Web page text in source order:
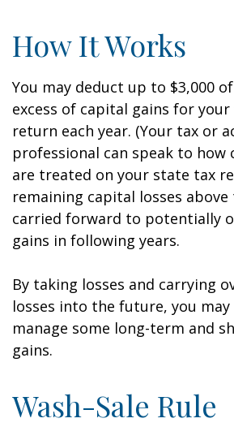
How It Works
You may deduct up to $3,000
excess of capital gains for
return each year. (Your tax or
professional can speak to how
are treated on your state tax
remaining capital losses
carried forward to potentially
gains in following years.
By taking losses and carrying
losses into the future, you
manage some long-term and
gains.
Wash-Sale Rule